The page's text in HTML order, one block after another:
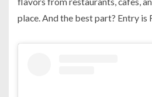
place. And the best part? Entry is